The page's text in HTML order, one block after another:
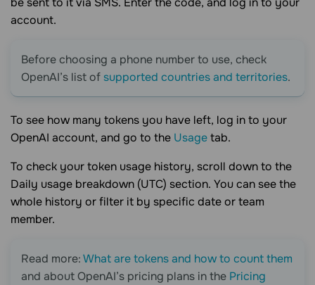
account.
Before choosing a phone number to use, check
OpenAI’s list of supported countries and territories.
To see how many tokens you have left, log in to your
OpenAI account, and go to the Usagetab.
To check your token usage history, scroll down to the
Daily usage breakdown (UTC) section. You can see the
whole history or filter it by specific date or team
member.
Read more:What are tokens and how to count them
and about OpenAI’s pricing plans in the Pricing